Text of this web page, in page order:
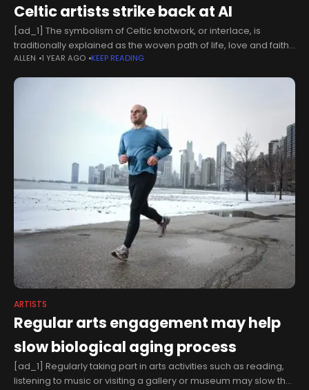
Celtic artists strike back at AI
[ad_1] The symbolism of Celtic knotwork, or interlace, is
traditionally explained as the woven path of life, love and faith.
This “Celtic design," created by AI, is a "disaster by
ALLEN 1 YEAR AGO KEEP READING
ARTISTS
Regular arts engagement may help
slow biological aging process
[ad_1] Regularly taking part in arts activities such as reading,
listening to music or visiting a gallery or museum may slow the